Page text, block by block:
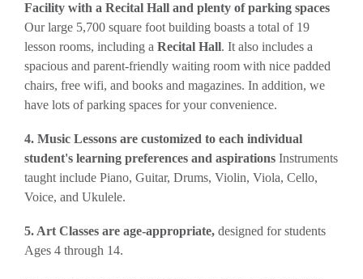
Facility with a Recital Hall and plenty of parking spaces
Our large 5,700 square foot building boasts a total of 19
lesson rooms, including a Recital Hall. It also includes a
spacious and parent-friendly waiting room with nice padded
chairs, free wifi, and books and magazines. In addition, we
have lots of parking spaces for your convenience.
4. Music Lessons are customized to each individual
student's learning preferences and aspirations Instruments
taught include Piano, Guitar, Drums, Violin, Viola, Cello,
Voice, and Ukulele.
5. Art Classes are age-appropriate, designed for students
Ages 4 through 14.